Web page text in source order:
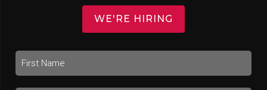
WE'RE HIRING